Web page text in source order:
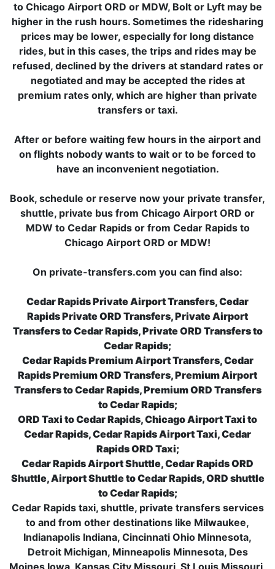
to Chicago Airport ORD or MDW, Bolt or Lyft may be
higher in the rush hours. Sometimes the ridesharing
prices may be lower, especially for long distance
rides, but in this cases, the trips and rides may be
refused, declined by the drivers at standard rates or
negotiated and may be accepted the rides at
premium rates only, which are higher than private
transfers or taxi.
After or before waiting few hours in the airport and
on flights nobody wants to wait or to be forced to
have an inconvenient negotiation.
Book, schedule or reserve now your private transfer,
shuttle, private bus from Chicago Airport ORD or
MDW to Cedar Rapids or from Cedar Rapids to
Chicago Airport ORD or MDW!
On private-transfers.com you can find also:
Cedar Rapids Private Airport Transfers, Cedar
Rapids Private ORD Transfers, Private Airport
Transfers to Cedar Rapids, Private ORD Transfers to
Cedar Rapids;
Cedar Rapids Premium Airport Transfers, Cedar
Rapids Premium ORD Transfers, Premium Airport
Transfers to Cedar Rapids, Premium ORD Transfers
to Cedar Rapids;
ORD Taxi to Cedar Rapids, Chicago Airport Taxi to
Cedar Rapids, Cedar Rapids Airport Taxi, Cedar
Rapids ORD Taxi;
Cedar Rapids Airport Shuttle, Cedar Rapids ORD
Shuttle, Airport Shuttle to Cedar Rapids, ORD shuttle
to Cedar Rapids;
Cedar Rapids taxi, shuttle, private transfers services
to and from other destinations like Milwaukee,
Indianapolis Indiana, Cincinnati Ohio Minnesota,
Detroit Michigan, Minneapolis Minnesota, Des
Moines Iowa, Kansas City Missouri, St Louis Missouri,